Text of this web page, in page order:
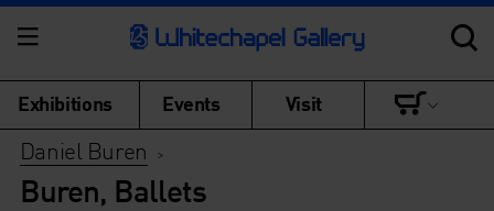
Exhibitions Events Visit
Daniel Buren >
Buren, Ballets